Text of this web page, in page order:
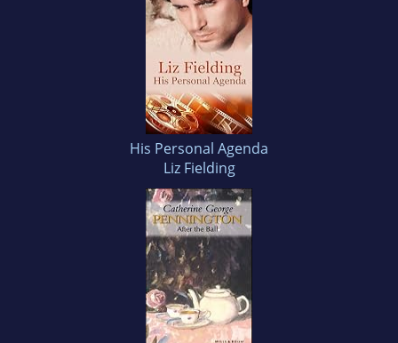
His Personal Agenda
Liz Fielding